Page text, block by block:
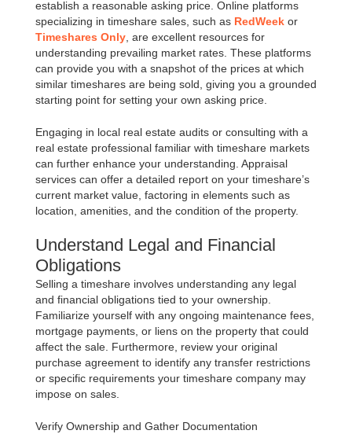
establish a reasonable asking price. Online platforms
specializing in timeshare sales, such as RedWeek or
Timeshares Only, are excellent resources for
understanding prevailing market rates. These platforms
can provide you with a snapshot of the prices at which
similar timeshares are being sold, giving you a grounded
starting point for setting your own asking price.
Engaging in local real estate audits or consulting with a
real estate professional familiar with timeshare markets
can further enhance your understanding. Appraisal
services can offer a detailed report on your timeshare’s
current market value, factoring in elements such as
location, amenities, and the condition of the property.
Understand Legal and Financial
Obligations
Selling a timeshare involves understanding any legal
and financial obligations tied to your ownership.
Familiarize yourself with any ongoing maintenance fees,
mortgage payments, or liens on the property that could
affect the sale. Furthermore, review your original
purchase agreement to identify any transfer restrictions
or specific requirements your timeshare company may
impose on sales.
Verify Ownership and Gather Documentation